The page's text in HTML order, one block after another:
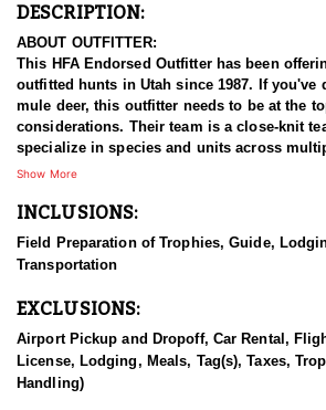
DESCRIPTION:
ABOUT OUTFITTER:
This HFA Endorsed Outfitter has been
outfitted hunts in Utah since 1987. If you've
mule deer, this outfitter needs to be at the
considerations. Their team is a close-knit
specialize in species and units across
ethic and commitment to both clients and
hunts and accommodations are top notch,
down from generation to generation. All in
hunt and a successful season. They put in
HUNT DETAILS:
Hunting mule deer in Utah with this
thrilling and rewarding adventure in the
Show More
INCLUSIONS:
Field Preparation of Trophies, Guide,
Transportation
EXCLUSIONS:
Airport Pickup and Dropoff, Car Rental,
License, Lodging, Meals, Tag(s), Taxes,
Handling)